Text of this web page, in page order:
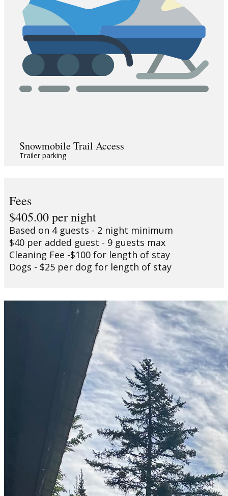
Snowmobile Trail Access
Trailer parking
Fees
$405.00 per night
Based on 4 guests - 2 night minimum
$40 per added guest - 9 guests max
Cleaning Fee -$100 for length of stay
Dogs - $25 per dog for length of stay